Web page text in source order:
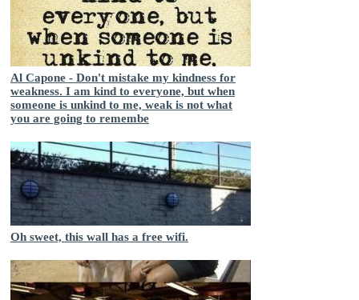
Al Capone - Don't mistake my kindness for
weakness. I am kind to everyone, but when
someone is unkind to me, weak is not what
you are going to remembe
Oh sweet, this wall has a free wifi.